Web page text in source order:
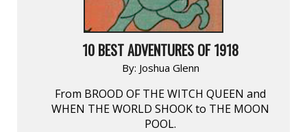
10 BEST ADVENTURES OF 1918
By: Joshua Glenn
From BROOD OF THE WITCH QUEEN and
WHEN THE WORLD SHOOK to THE MOON
POOL.